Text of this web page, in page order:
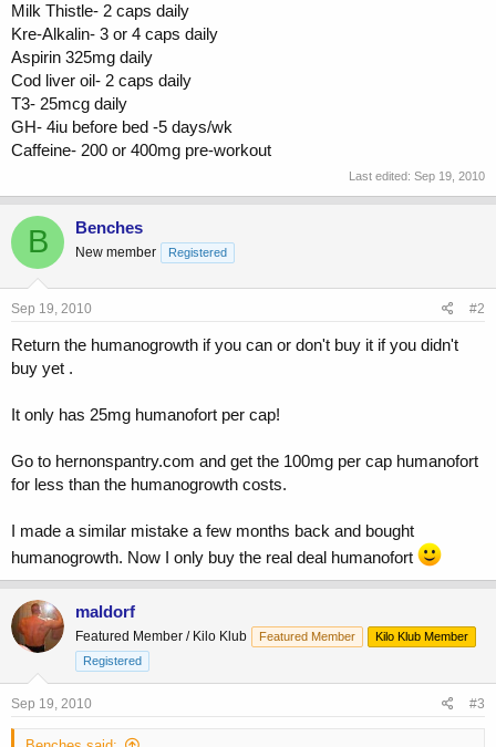
Milk Thistle- 2 caps daily
Kre-Alkalin- 3 or 4 caps daily
Aspirin 325mg daily
Cod liver oil- 2 caps daily
T3- 25mcg daily
GH- 4iu before bed -5 days/wk
Caffeine- 200 or 400mg pre-workout
Last edited: Sep 19, 2010
B Benches
New member Registered
Sep 19, 2010 #2
Return the humanogrowth if you can or don't buy it if you didn't
buy yet .
It only has 25mg humanofort per cap!
Go to hernonspantry.com and get the 100mg per cap humanofort
for less than the humanogrowth costs.
I made a similar mistake a few months back and bought
humanogrowth. Now I only buy the real deal humanofort
maldorf
Featured Member / Kilo Klub Featured Member
Kilo Klub Member
Registered
Sep 19, 2010 #3